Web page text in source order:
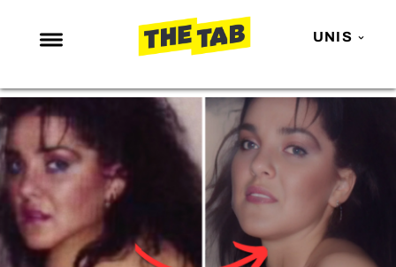
UNIS
NEWS
ENTERTAINMENT
MAFS
LOVE ISLAND
NETFLIX
TRENDS